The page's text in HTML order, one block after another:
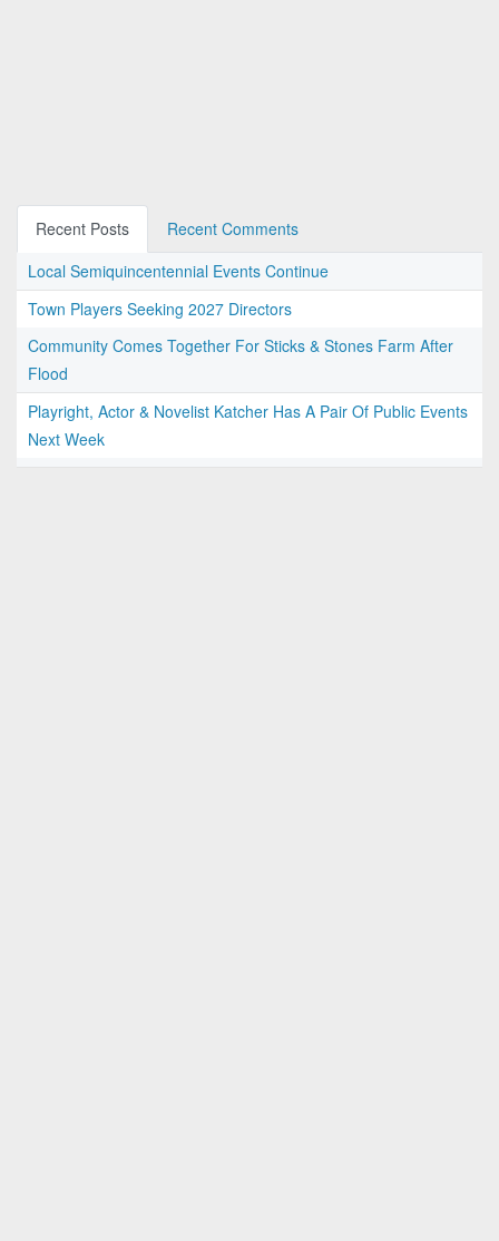
Recent Posts
Recent Comments
Local Semiquincentennial Events Continue
Town Players Seeking 2027 Directors
Community Comes Together For Sticks & Stones Farm After
Flood
Playright, Actor & Novelist Katcher Has A Pair Of Public Events
Next Week